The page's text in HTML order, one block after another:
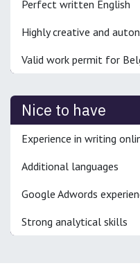
Perfect written English
Highly creative and
Valid work permit for
Nice to have
Experience in writing
Additional languages
Google Adwords
Strong analytical skills